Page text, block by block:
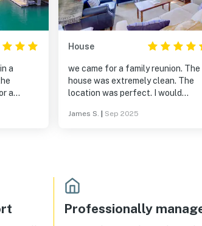
a
a
with
and
house
House
we came for a family reunion. The
house was extremely clean. The
location was perfect. I would
James S. Sep 2025
Professionally